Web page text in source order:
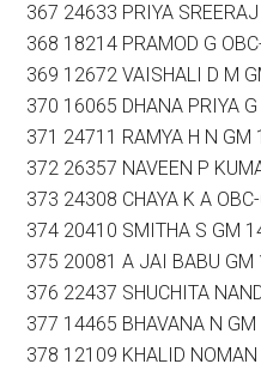
367 24633 PRIYA
368 18214 PRAMOD G
369 12672 VAISHALI D M
370 16065 DHANA PRIYA
371 24711 RAMYA H N GM
372 26357 NAVEEN P
373 24308 CHAYA K A
374 20410 SMITHA S GM
375 20081 A JAI BABU GM
376 22437 SHUCHITA
377 14465 BHAVANA N
378 12109 KHALID